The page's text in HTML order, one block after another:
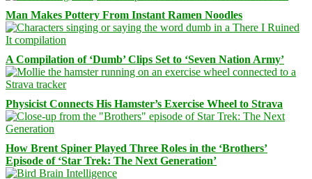
Man Makes Pottery From Instant Ramen Noodles
A Compilation of ‘Dumb’ Clips Set to ‘Seven Nation Army’
Physicist Connects His Hamster’s Exercise Wheel to Strava
How Brent Spiner Played Three Roles in the ‘Brothers’
Episode of ‘Star Trek: The Next Generation’